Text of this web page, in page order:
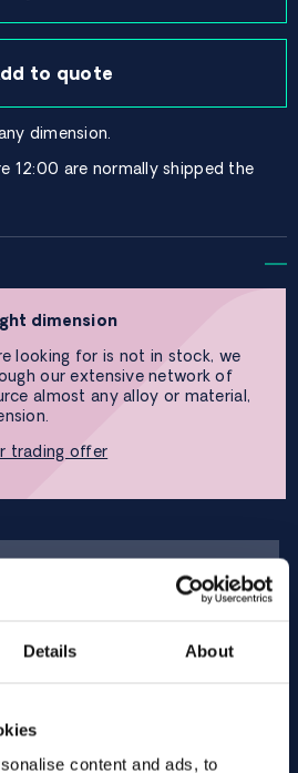
Details About
content and ads, to
to quote
dimension.
12:00 are normally shipped the
dimension
looking for is not in stock, we
our extensive network of
almost any alloy or material,
trading offer